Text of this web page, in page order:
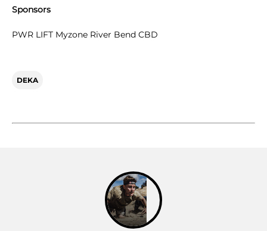
Sponsors
PWR LIFT Myzone River Bend CBD
DEKA